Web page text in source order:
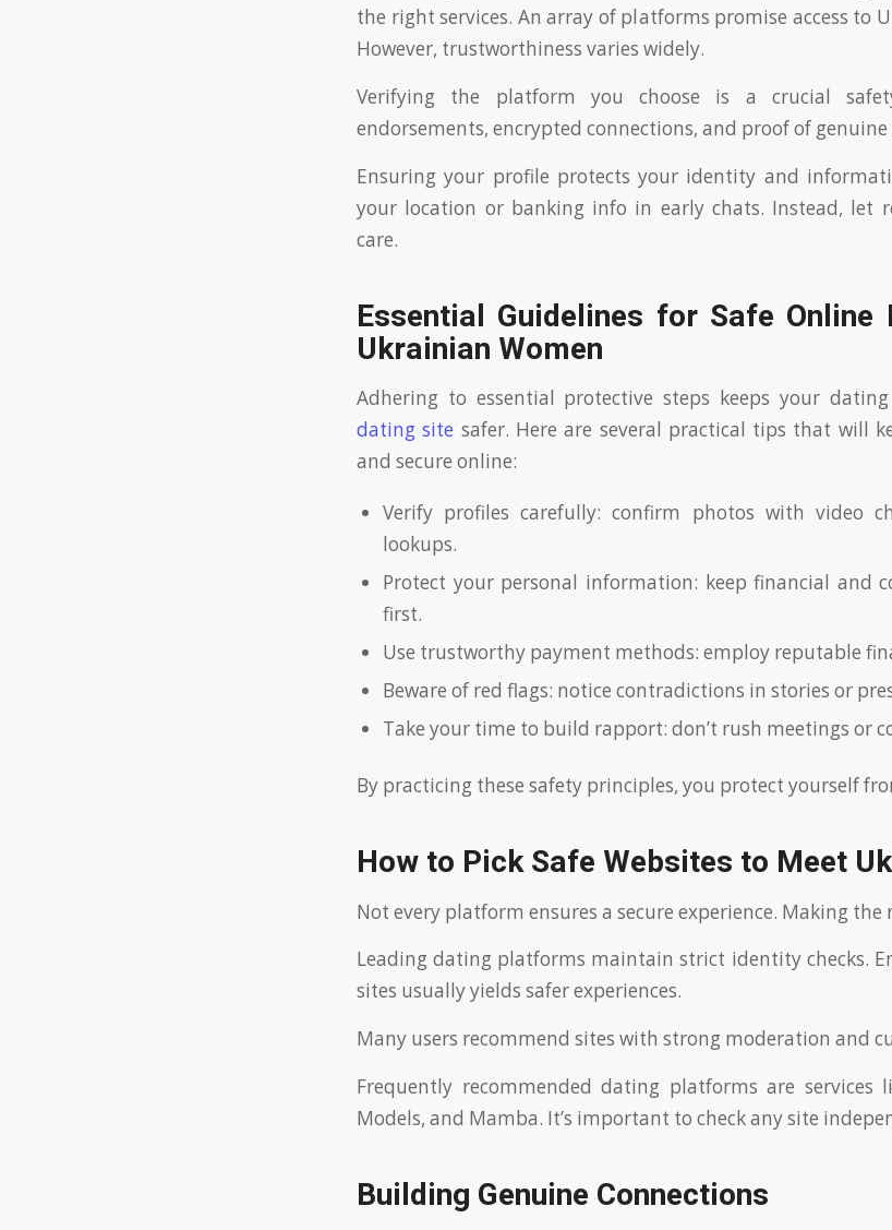
the right services. An array of platforms promise access to
However, trustworthiness varies widely.
Verifying the platform you choose is a crucial
endorsements, encrypted connections, and proof of genuine
Ensuring your profile protects your identity and
your location or banking info in early chats. Instead, let
care.
Essential Guidelines for Safe
Ukrainian Women
Adhering to essential protective steps keeps your dating
dating site safer. Here are several practical tips that will
and secure online:
Verify profiles carefully: confirm photos with video
lookups.
Protect your personal information: keep financial and
first.
Use trustworthy payment methods: employ reputable
Beware of red flags: notice contradictions in stories or
Take your time to build rapport: don’t rush meetings or
By practicing these safety principles, you protect yourself
How to Pick Safe Websites to Meet
Not every platform ensures a secure experience. Making
Leading dating platforms maintain strict identity checks.
sites usually yields safer experiences.
Many users recommend sites with strong moderation and
Frequently recommended dating platforms are services
Models, and Mamba. It’s important to check any site
Building Genuine Connections